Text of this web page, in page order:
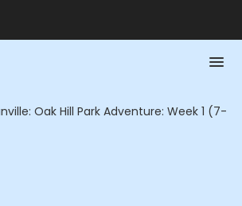
Oak Hill Park Adventure: Week 1 (7-